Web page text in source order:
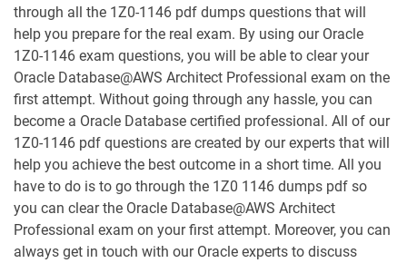
1D0-1055-25-D pdf dumps 1D0-1055-26-D pdf dumps
1D0-1056-25-D pdf dumps 1D0-1056-26-D pdf dumps
1D0-1057-25-D pdf dumps 1D0-1057-26-D pdf dumps
1D0-1058-25-D pdf dumps 1D0-1058-26-D pdf dumps
1D0-1059-25-D pdf dumps 1D0-1059-26-D pdf dumps
1D0-1060-25-D pdf dumps 1D0-1060-26-D pdf dumps
through all the 1Z0-1146 pdf dumps questions that will
help you prepare for the real exam. By using our Oracle
1Z0-1146 exam questions, you will be able to clear your
Oracle Database@AWS Architect Professional exam on the
first attempt. Without going through any hassle, you can
become a Oracle Database certified professional. All of our
1Z0-1146 pdf questions are created by our experts that will
help you achieve the best outcome in a short time. All you
have to do is to go through the 1Z0 1146 dumps pdf so
you can clear the Oracle Database@AWS Architect
Professional exam on your first attempt. Moreover, you can
always get in touch with our Oracle experts to discuss